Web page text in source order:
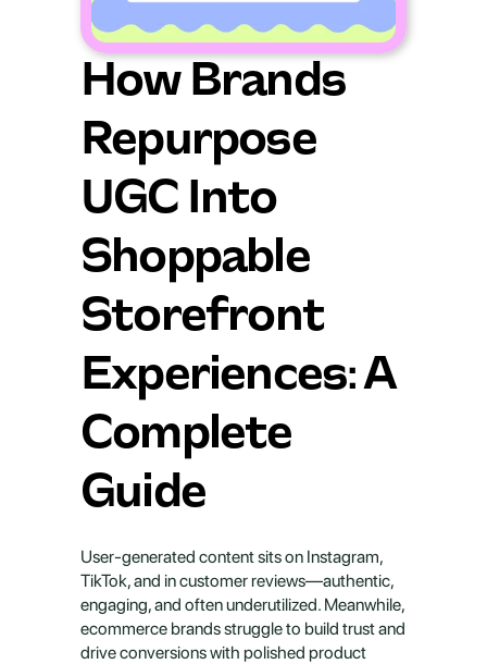
How Brands
Repurpose
UGC Into
Shoppable
Storefront
Experiences: A
Complete
Guide
User-generated content sits on Instagram,
TikTok, and in customer reviews—authentic,
engaging, and often underutilized. Meanwhile,
ecommerce brands struggle to build trust and
drive conversions with polished product